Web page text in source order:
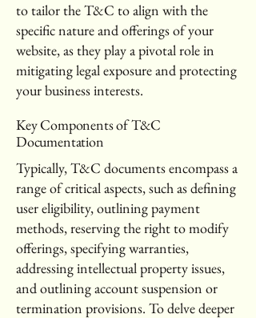
to tailor the T&C to align with the
specific nature and offerings of your
website, as they play a pivotal role in
mitigating legal exposure and protecting
your business interests.
Key Components of T&C
Documentation
Typically, T&C documents encompass a
range of critical aspects, such as defining
user eligibility, outlining payment
methods, reserving the right to modify
offerings, specifying warranties,
addressing intellectual property issues,
and outlining account suspension or
termination provisions. To delve deeper